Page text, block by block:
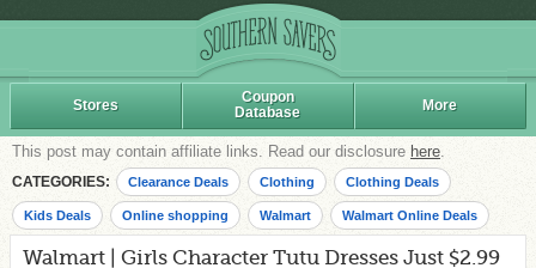
Stores
Coupon
Database
More
This post may contain affiliate links. Read our disclosure here.
CATEGORIES: Clearance Deals Clothing Clothing Deals
Kids Deals Online shopping Walmart Walmart Online Deals
Walmart | Girls Character Tutu Dresses Just $2.99